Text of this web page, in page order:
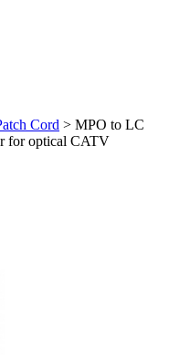
Cord > MPO to LC
for optical CATV